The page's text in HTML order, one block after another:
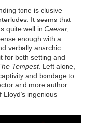
tone is elusive
It seems that
quite well in Caesar,
enough with a
verbally anarchic
for both setting and
Tempest. Left alone,
and bondage to
and more author
ingenious